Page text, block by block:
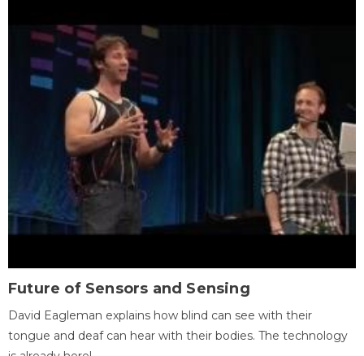
Future of Sensors and Sensing
David Eagleman explains how blind can see with their
tongue and deaf can hear with their bodies. The technology